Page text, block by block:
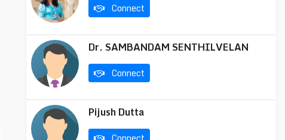
Connect
Dr. SAMBANDAM SENTHILVELAN
Connect
Pijush Dutta